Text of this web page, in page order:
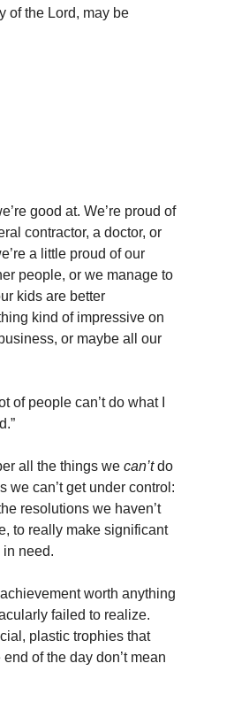
of the Lord, may be
good at. We’re proud of
contractor, a doctor, or
a little proud of our
people, or we manage to
kids are better
kind of impressive on
or maybe all our
of people can’t do what I
all the things we can’tdo
we can’t get under control:
resolutions we haven’t
to really make significant
in need.
worth anything
failed to realize.
plastic trophies that
of the day don’t mean